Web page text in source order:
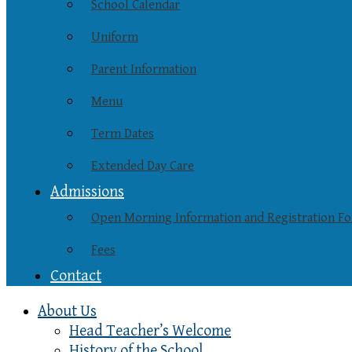
School Calendar
Uniform
Parent Information
Menu
Term Dates
Extended Day Care
Admissions
Open Morning Information and Registration
Fees
Contact
About Us
Head Teacher’s Welcome